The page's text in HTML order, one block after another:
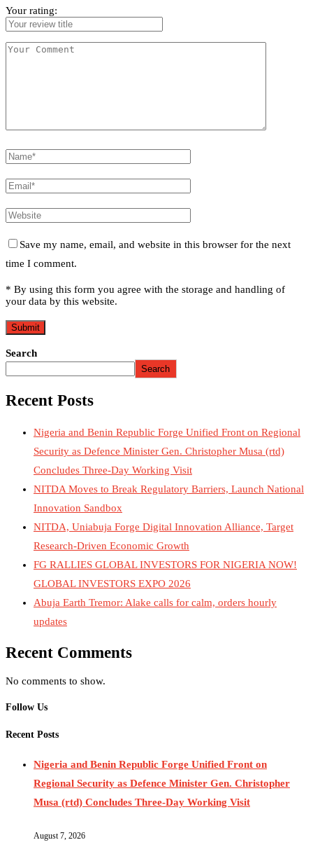
Your rating:
Save my name, email, and website in this browser for the next
time I comment.
* By using this form you agree with the storage and handling of
your data by this website.
Search
Search
Recent Posts
Nigeria and Benin Republic Forge Unified Front on Regional
Security as Defence Minister Gen. Christopher Musa (rtd)
Concludes Three-Day Working Visit
NITDA Moves to Break Regulatory Barriers, Launch National
Innovation Sandbox
NITDA, Uniabuja Forge Digital Innovation Alliance, Target
Research-Driven Economic Growth
FG RALLIES GLOBAL INVESTORS FOR NIGERIA NOW!
GLOBAL INVESTORS EXPO 2026
Abuja Earth Tremor: Alake calls for calm, orders hourly
updates
Recent Comments
No comments to show.
Follow Us
Recent Posts
Nigeria and Benin Republic Forge Unified Front on
Regional Security as Defence Minister Gen. Christopher
Musa (rtd) Concludes Three-Day Working Visit
August 7, 2026